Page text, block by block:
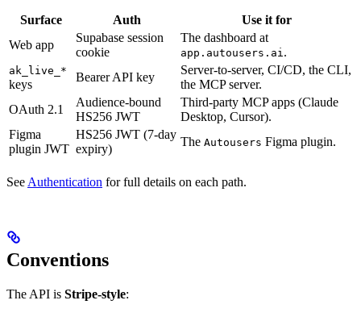
Surface Auth
Use it for
Web app
Supabase session
cookie
The dashboard at
app.autousers.ai.
ak_live_*
keys
Bearer API key
Server-to-server, CI/CD, the CLI,
the MCP server.
OAuth 2.1
Audience-bound
HS256 JWT
Third-party MCP apps (Claude
Desktop, Cursor).
Figma
plugin JWT
HS256 JWT (7-day
expiry)
The Autousers Figma plugin.
See Authentication for full details on each path.
Conventions
The API is Stripe-style: